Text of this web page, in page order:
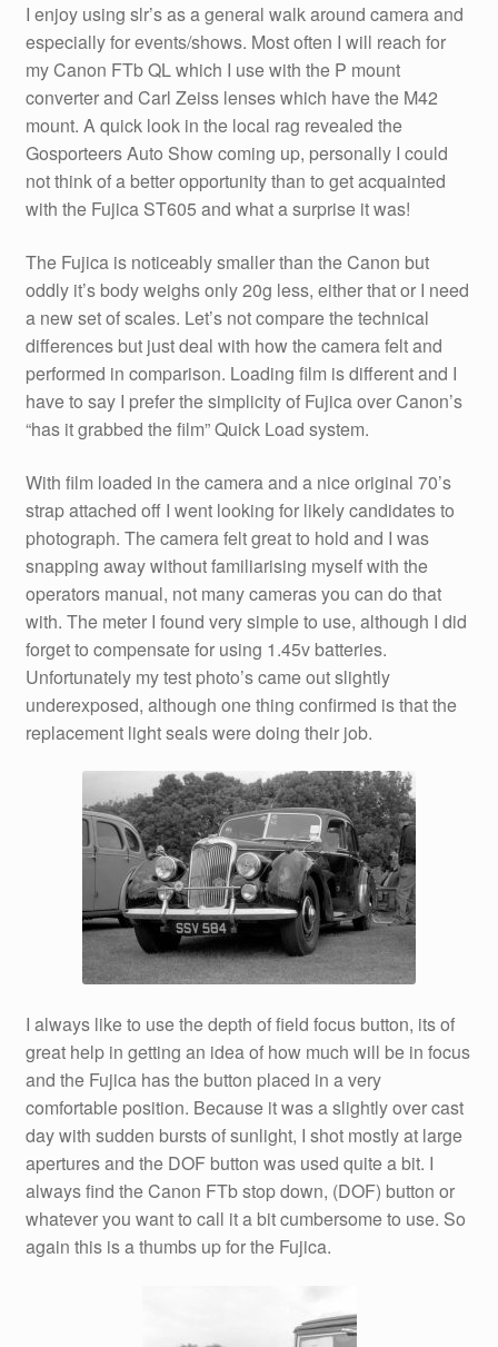
I enjoy using slr’s as a general walk around camera and
especially for events/shows. Most often I will reach for
my Canon FTb QL which I use with the P mount
converter and Carl Zeiss lenses which have the M42
mount. A quick look in the local rag revealed the
Gosporteers Auto Show coming up, personally I could
not think of a better opportunity than to get acquainted
with the Fujica ST605 and what a surprise it was!
The Fujica is noticeably smaller than the Canon but
oddly it’s body weighs only 20g less, either that or I need
a new set of scales. Let’s not compare the technical
differences but just deal with how the camera felt and
performed in comparison. Loading film is different and I
have to say I prefer the simplicity of Fujica over Canon’s
“has it grabbed the film” Quick Load system.
With film loaded in the camera and a nice original 70’s
strap attached off I went looking for likely candidates to
photograph. The camera felt great to hold and I was
snapping away without familiarising myself with the
operators manual, not many cameras you can do that
with. The meter I found very simple to use, although I did
forget to compensate for using 1.45v batteries.
Unfortunately my test photo’s came out slightly
underexposed, although one thing confirmed is that the
replacement light seals were doing their job.
I always like to use the depth of field focus button, its of
great help in getting an idea of how much will be in focus
and the Fujica has the button placed in a very
comfortable position. Because it was a slightly over cast
day with sudden bursts of sunlight, I shot mostly at large
apertures and the DOF button was used quite a bit. I
always find the Canon FTb stop down, (DOF) button or
whatever you want to call it a bit cumbersome to use. So
again this is a thumbs up for the Fujica.